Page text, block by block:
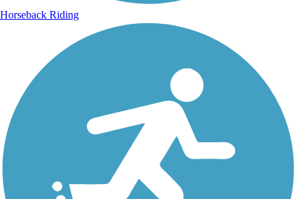
Horseback Riding